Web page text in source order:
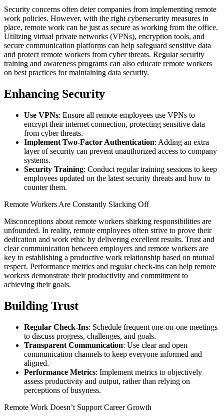
Security concerns often deter companies from implementing remote
work policies. However, with the right cybersecurity measures in
place, remote work can be just as secure as working from the office.
Utilizing virtual private networks (VPNs), encryption tools, and
secure communication platforms can help safeguard sensitive data
and protect remote workers from cyber threats. Regular security
training and awareness programs can also educate remote workers
on best practices for maintaining data security.
Enhancing Security
Use VPNs: Ensure all remote employees use VPNs to
encrypt their internet connection, protecting sensitive data
from cyber threats.
Implement Two-Factor Authentication: Adding an extra
layer of security can prevent unauthorized access to company
systems.
Security Training: Conduct regular training sessions to keep
employees updated on the latest security threats and how to
counter them.
Remote Workers Are Constantly Slacking Off
Misconceptions about remote workers shirking responsibilities are
unfounded. In reality, remote employees often strive to prove their
dedication and work ethic by delivering excellent results. Trust and
clear communication between employers and remote workers are
key to establishing a productive work relationship based on mutual
respect. Performance metrics and regular check-ins can help remote
workers demonstrate their productivity and commitment to
achieving their goals.
Building Trust
Regular Check-Ins: Schedule frequent one-on-one meetings
to discuss progress, challenges, and goals.
Transparent Communication: Use clear and open
communication channels to keep everyone informed and
aligned.
Performance Metrics: Implement metrics to objectively
assess productivity and output, rather than relying on
perceptions of busyness.
Remote Work Doesn’t Support Career Growth